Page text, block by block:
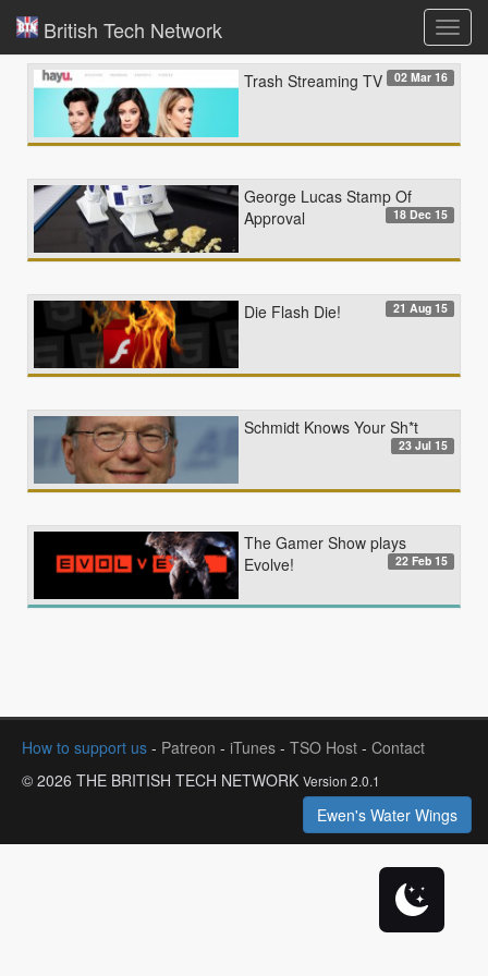
British Tech Network
Trash Streaming TV 02 Mar 16
George Lucas Stamp Of
Approval
18 Dec 15
Die Flash Die! 21 Aug 15
Schmidt Knows Your Sh*t
23 Jul 15
The Gamer Show plays
Evolve!
22 Feb 15
How to support us - Patreon - iTunes - TSO Host - Contact
© 2026 THE BRITISH TECH NETWORK Version 2.0.1
Ewen's Water Wings